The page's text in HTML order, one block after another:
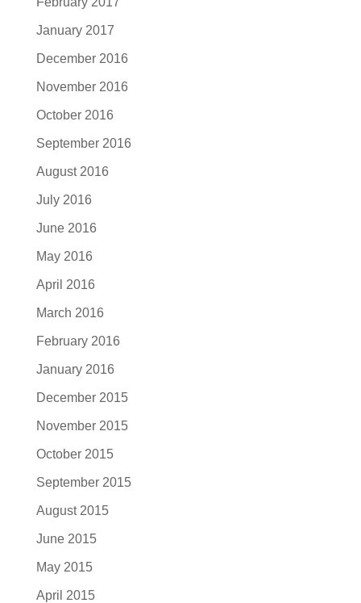
January 2017
December 2016
November 2016
October 2016
September 2016
August 2016
July 2016
June 2016
May 2016
April 2016
March 2016
February 2016
January 2016
December 2015
November 2015
October 2015
September 2015
August 2015
June 2015
May 2015
April 2015